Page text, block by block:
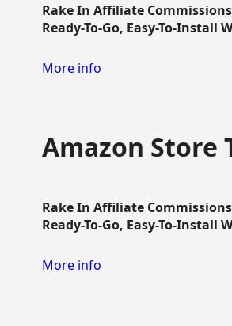
Rake In Affiliate
Ready-To-Go, Easy-To-Install
More info
Amazon Store
Rake In Affiliate
Ready-To-Go, Easy-To-Install
More info